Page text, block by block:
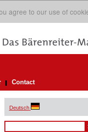
agree to our use of
Contact
Deutsch